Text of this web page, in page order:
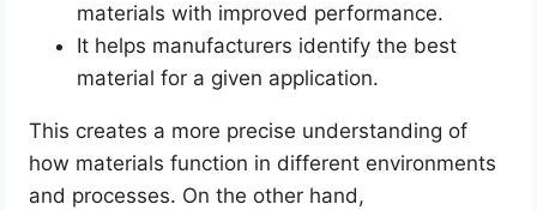
materials with improved performance.
It helps manufacturers identify the best
material for a given application.
This creates a more precise understanding of
how materials function in different environments
and processes. On the other hand,